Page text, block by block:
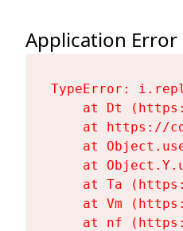
Application Error
TypeError:
at Dt
at https://
at
at
at Ta
at Vm
at nf